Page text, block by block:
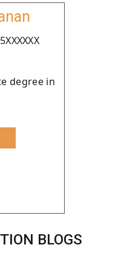
degree in
BLOGS